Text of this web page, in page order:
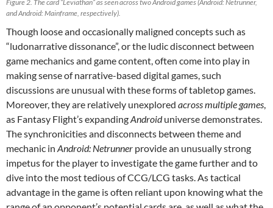
Figure 2. The card “Leviathan” as seen across two Android games (Android: Netrunner,
and Android: Mainframe, respectively).
Though loose and occasionally maligned concepts such as
“ludonarrative dissonance”, or the ludic disconnect between
game mechanics and game content, often come into play in
making sense of narrative-based digital games, such
discussions are unusual with these forms of tabletop games.
Moreover, they are relatively unexplored across multiple games,
as Fantasy Flight’s expandingAndroiduniverse demonstrates.
The synchronicities and disconnects between theme and
mechanic in Android: Netrunner provide an unusually strong
impetus for the player to investigate the game further and to
dive into the most tedious of CCG/LCG tasks. As tactical
advantage in the game is often reliant upon knowing what the